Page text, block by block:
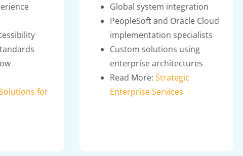
for
Global system integration
PeopleSoft and Oracle Cloud
implementation specialists
Custom solutions using
enterprise architectures
Read More: Strategic
Enterprise Services